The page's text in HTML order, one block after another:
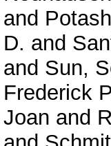
and
D. and
and Sun,
Frederick
Joan and